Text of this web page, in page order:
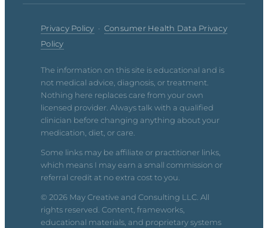
Privacy Policy · Consumer Health Data Privacy
Policy
The information on this site is educational and is
not medical advice, diagnosis, or treatment.
Nothing here replaces care from your own
licensed provider. Always talk with a qualified
clinician before changing anything about your
medication, diet, or care.
Some links may be affiliate or practitioner links,
which means I may earn a small commission or
referral credit at no extra cost to you.
© 2026 May Creative and Consulting LLC. All
rights reserved. Content, frameworks,
educational materials, and proprietary systems